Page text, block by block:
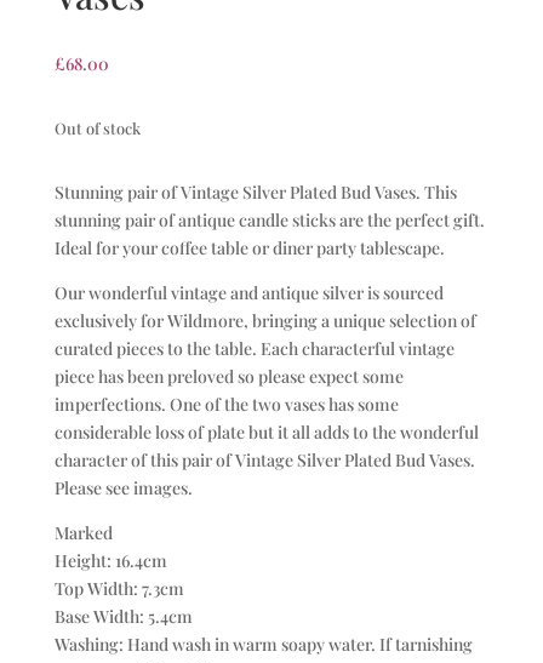
£68.00
Out of stock
Stunning pair of Vintage Silver Plated Bud Vases. This
stunning pair of antique candle sticks are the perfect gift.
Ideal for your coffee table or diner party tablescape.
Our wonderful vintage and antique silver is sourced
exclusively for Wildmore, bringing a unique selection of
curated pieces to the table. Each characterful vintage
piece has been preloved so please expect some
imperfections. One of the two vases has some
considerable loss of plate but it all adds to the wonderful
character of this pair of Vintage Silver Plated Bud Vases.
Please see images.
Marked
Height: 16.4cm
Top Width: 7.3cm
Base Width: 5.4cm
Washing: Hand wash in warm soapy water. If tarnishing